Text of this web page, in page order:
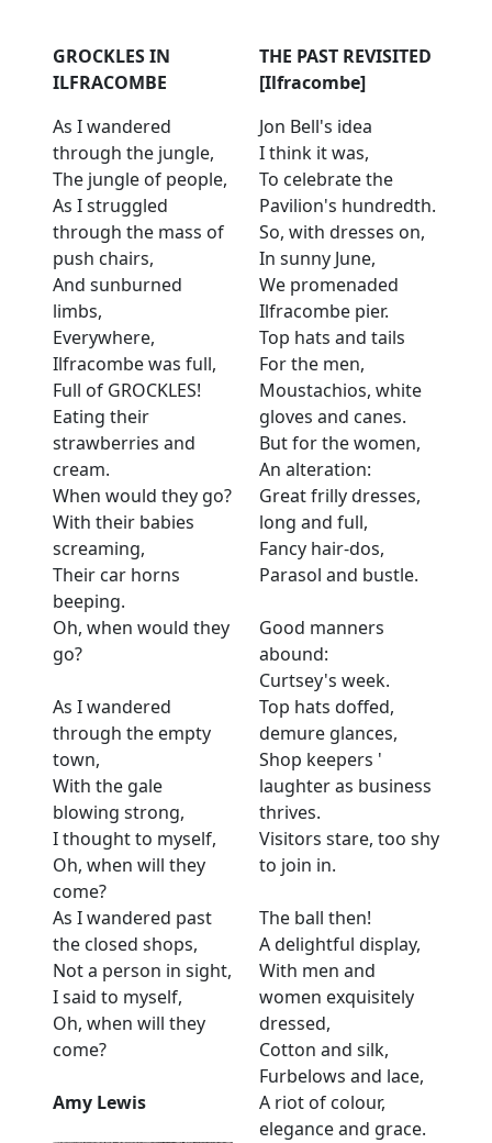
GROCKLES IN
ILFRACOMBE
As I wandered
through the jungle,
The jungle of people,
As I struggled
through the mass of
push chairs,
And sunburned
limbs,
Everywhere,
Ilfracombe was full,
Full of GROCKLES!
Eating their
strawberries and
cream.
When would they go?
With their babies
screaming,
Their car horns
beeping.
Oh, when would they
go?
As I wandered
through the empty
town,
With the gale
blowing strong,
I thought to myself,
Oh, when will they
come?
As I wandered past
the closed shops,
Not a person in sight,
I said to myself,
Oh, when will they
come?
Amy Lewis
THE PAST REVISITED
[Ilfracombe]
Jon Bell's idea
I think it was,
To celebrate the
Pavilion's hundredth.
So, with dresses on,
In sunny June,
We promenaded
Ilfracombe pier.
Top hats and tails
For the men,
Moustachios, white
gloves and canes.
But for the women,
An alteration:
Great frilly dresses,
long and full,
Fancy hair-dos,
Parasol and bustle.
Good manners
abound:
Curtsey's week.
Top hats doffed,
demure glances,
Shop keepers '
laughter as business
thrives.
Visitors stare, too shy
to join in.
The ball then!
A delightful display,
With men and
women exquisitely
dressed,
Cotton and silk,
Furbelows and lace,
A riot of colour,
elegance and grace.